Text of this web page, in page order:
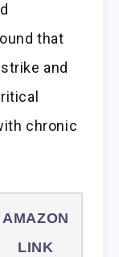
that
and
chronic
AMAZON
LINK